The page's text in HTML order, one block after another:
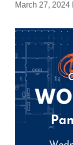
March 27, 2024